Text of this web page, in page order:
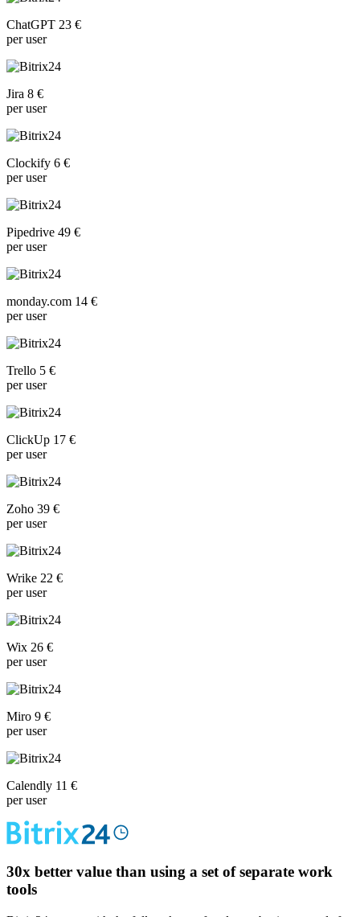
ChatGPT 23 €
per user
Jira 8 €
per user
Clockify 6 €
per user
Pipedrive 49 €
per user
monday.com 14 €
per user
Trello 5 €
per user
ClickUp 17 €
per user
Zoho 39 €
per user
Wrike 22 €
per user
Wix 26 €
per user
Miro 9 €
per user
Calendly 11 €
per user
30x better value than using a set of separate work
tools